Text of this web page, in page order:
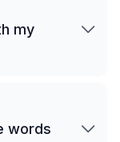
my
words